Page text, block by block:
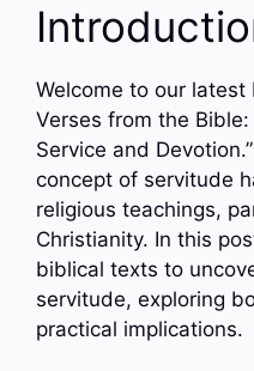
Welcome to our latest
Verses from the
Service and
concept of servitude
religious teachings,
Christianity. In this
biblical texts to
servitude, exploring
practical implications.